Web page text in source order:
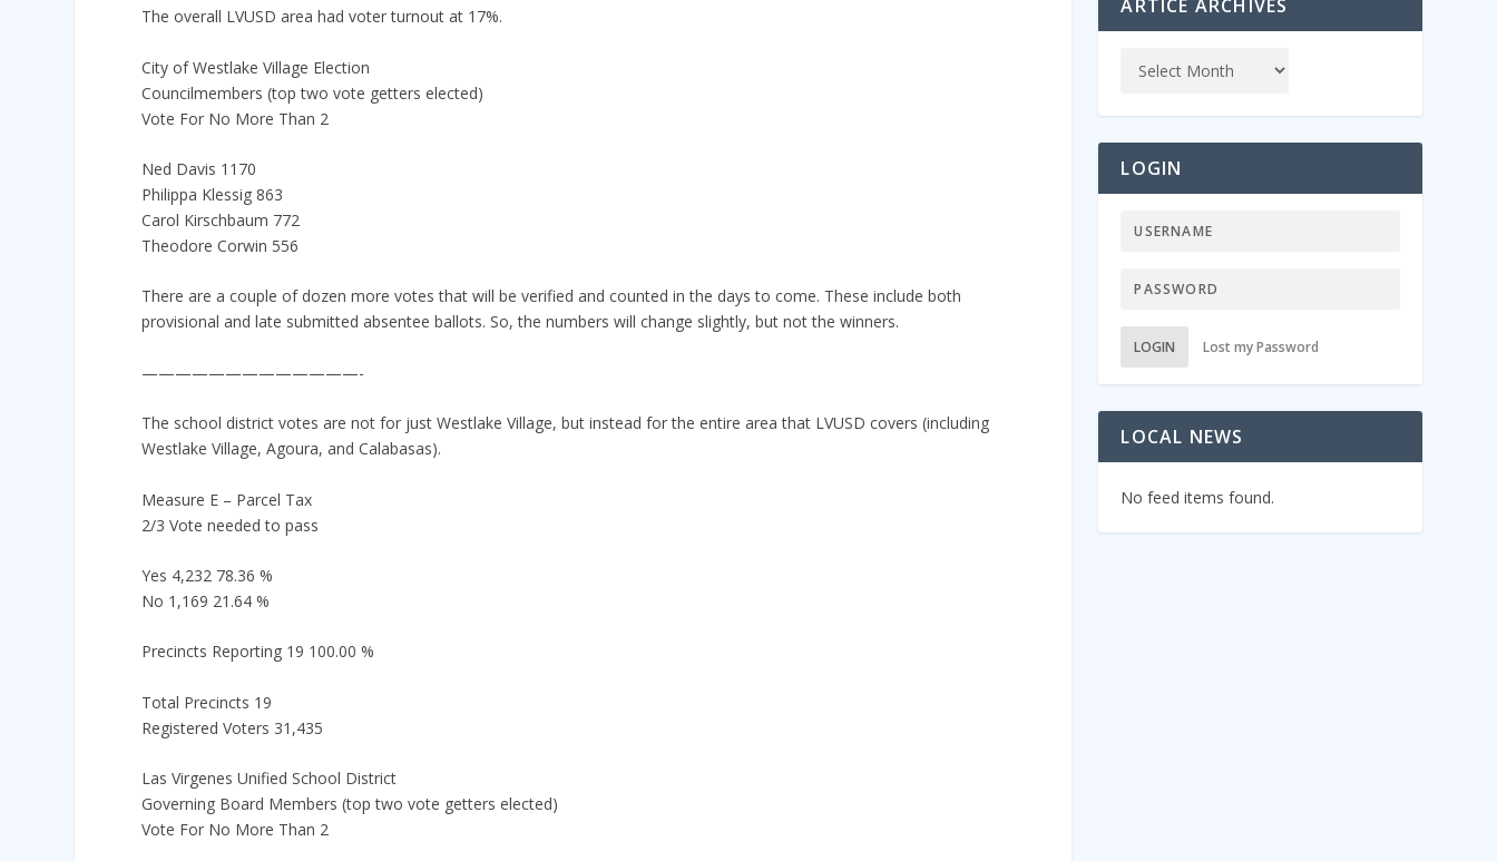
The overall LVUSD area had voter turnout at 17%.
City of Westlake Village Election
Councilmembers (top two vote getters elected)
Vote For No More Than 2
Ned Davis 1170
Philippa Klessig 863
Carol Kirschbaum 772
Theodore Corwin 556
There are a couple of dozen more votes that will be verified and counted in the days to come. These include both
provisional and late submitted absentee ballots. So, the numbers will change slightly, but not the winners.
—————————————-
The school district votes are not for just Westlake Village, but instead for the entire area that LVUSD covers (including
Westlake Village, Agoura, and Calabasas).
Measure E – Parcel Tax
2/3 Vote needed to pass
Yes 4,232 78.36 %
No 1,169 21.64 %
Precincts Reporting 19 100.00 %
Total Precincts 19
Registered Voters 31,435
Las Virgenes Unified School District
Governing Board Members (top two vote getters elected)
Vote For No More Than 2
ARTICE ARCHIVES
LOGIN
LOGIN Lost my Password
LOCAL NEWS
No feed items found.